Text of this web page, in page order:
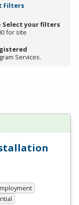
Filters
Select your filters
for site
Services.